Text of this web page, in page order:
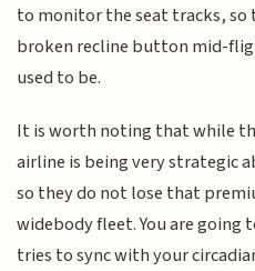
to monitor the seat tracks, so
broken recline button mid-
used to be.
It is worth noting that while
airline is being very strategic
so they do not lose that
widebody fleet. You are
tries to sync with your